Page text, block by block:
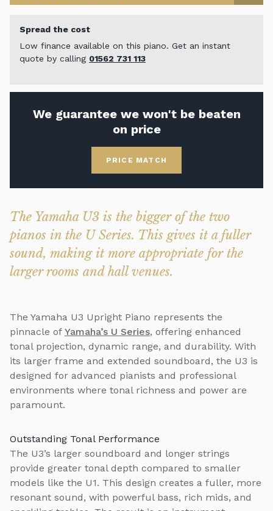
Spread the cost
Low finance available on this piano. Get an instant
quote by calling 01562 731 113
We guarantee we won't be beaten
on price
PRICE MATCH
The Yamaha U3 is the bigger of the two
pianos in the U Series. This gives it a fuller
sound, making it more appropriate for the
larger rooms and hall venues.
The Yamaha U3 Upright Piano represents the
pinnacle of Yamaha’s U Series, offering enhanced
tonal projection, dynamic range, and durability. With
its larger frame and extended soundboard, the U3 is
designed for advanced pianists and professional
environments where tonal richness and power are
paramount.
Outstanding Tonal Performance
The U3’s larger soundboard and longer strings
provide greater tonal depth compared to smaller
models like the U1. This design creates a fuller, more
resonant sound, with powerful bass, rich mids, and